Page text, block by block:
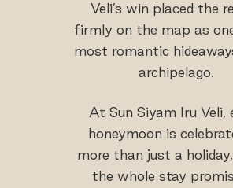
Veli’s win placed the
firmly on the map as
most romantic
archipelago.
At Sun Siyam Iru Veli,
honeymoon is
more than just a
the whole stay